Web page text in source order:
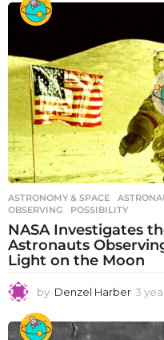
ASTRONOMY & SPACE
OBSERVING
,POSSIBILITY
NASA Investigates
Astronauts
Light on the Moon
by Denzel Harber 3